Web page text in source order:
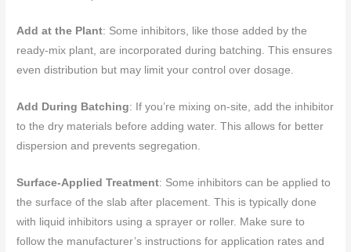
Add at the Plant: Some inhibitors, like those added by the
ready-mix plant, are incorporated during batching. This ensures
even distribution but may limit your control over dosage.
Add During Batching: If you’re mixing on-site, add the inhibitor
to the dry materials before adding water. This allows for better
dispersion and prevents segregation.
Surface-Applied Treatment: Some inhibitors can be applied to
the surface of the slab after placement. This is typically done
with liquid inhibitors using a sprayer or roller. Make sure to
follow the manufacturer’s instructions for application rates and